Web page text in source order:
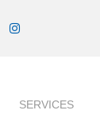
SERVICES